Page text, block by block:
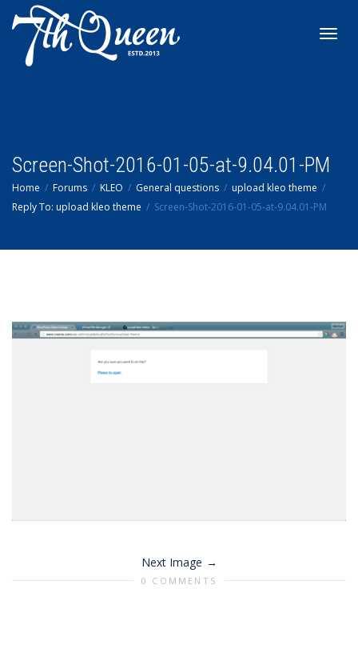
Screen-Shot-2016-01-05-at-9.04.01-PM
Home Forums KLEO General questions
upload kleo theme
Reply To: upload kleo theme
Screen-Shot-2016-01-05-at-9.04.01-PM
Next Image
0 COMMENTS